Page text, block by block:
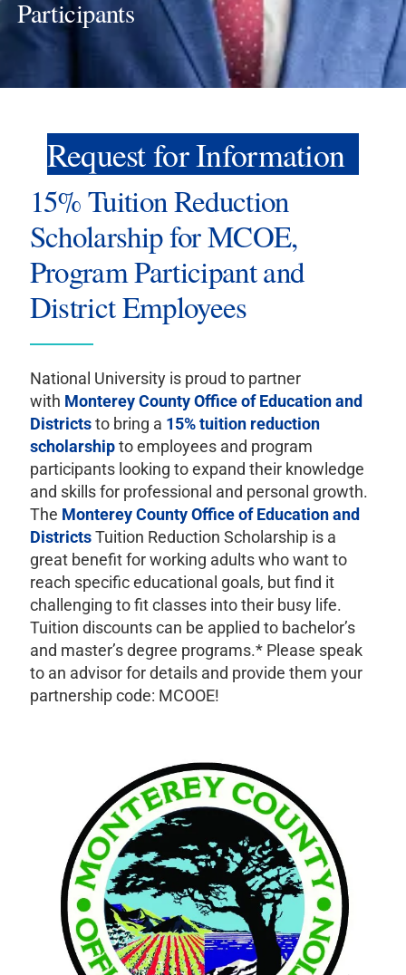
Participants
Request for Information
15% Tuition Reduction
Scholarship for MCOE,
Program Participant and
District Employees
National University is proud to partner
with Monterey County Office of Education and
Districtsto bring a 15% tuition reduction
scholarshipto employees and program
participants looking to expand their knowledge
and skills for professional and personal growth.
The Monterey County Office of Education and
DistrictsTuition Reduction Scholarship is a
great benefit for working adults who want to
reach specific educational goals, but find it
challenging to fit classes into their busy life.
Tuition discounts can be applied to bachelor’s
and master’s degree programs.* Please speak
to an advisor for details and provide them your
partnership code: MCOOE!